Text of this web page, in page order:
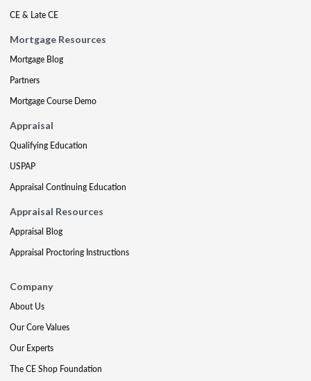
CE & Late CE
Mortgage Resources
Mortgage Blog
Partners
Mortgage Course Demo
Appraisal
Qualifying Education
USPAP
Appraisal Continuing Education
Appraisal Resources
Appraisal Blog
Appraisal Proctoring Instructions
Company
About Us
Our Core Values
Our Experts
The CE Shop Foundation